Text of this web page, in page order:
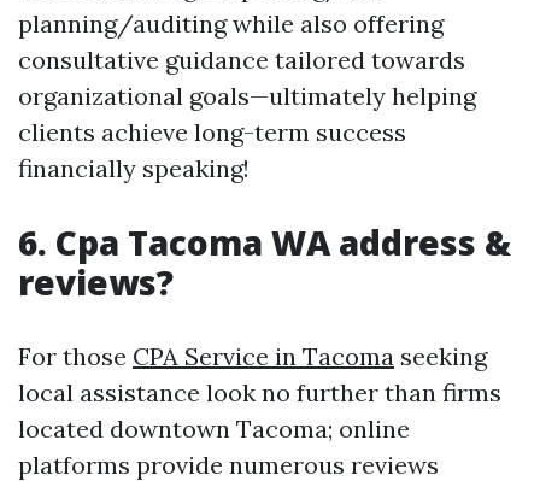
planning/auditing while also offering
consultative guidance tailored towards
organizational goals—ultimately helping
clients achieve long-term success
financially speaking!
6. Cpa Tacoma WA address &
reviews?
For those CPA Service in Tacoma seeking
local assistance look no further than firms
located downtown Tacoma; online
platforms provide numerous reviews